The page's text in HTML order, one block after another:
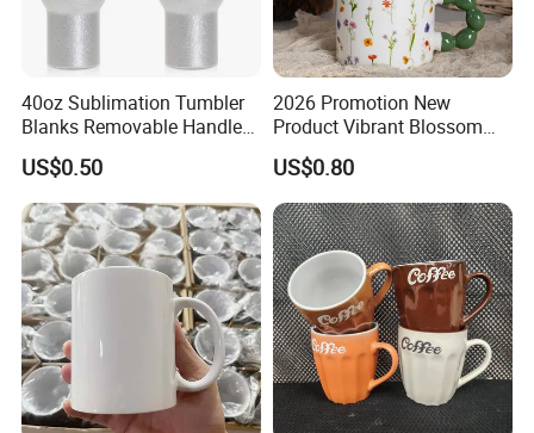
40oz Sublimation Tumbler
Blanks Removable Handle
Straw Lid
US$0.50
2026 Promotion New
Product Vibrant Blossom
Porcelain Cup Floral
Printing Ceramic Coffee
Mug with Beaded Handle
for Gifts or Daily Use
US$0.80